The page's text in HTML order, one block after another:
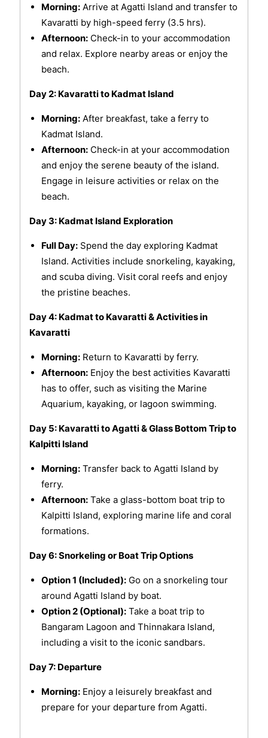
Morning:Arrive at Agatti Island and transfer to
Kavaratti by high-speed ferry (3.5 hrs).
Afternoon:Check-in to your accommodation
and relax. Explore nearby areas or enjoy the
beach.
Day 2: Kavaratti to Kadmat Island
Morning:After breakfast, take a ferry to
Kadmat Island.
Afternoon:Check-in at your accommodation
and enjoy the serene beauty of the island.
Engage in leisure activities or relax on the
beach.
Day 3: Kadmat Island Exploration
Full Day:Spend the day exploring Kadmat
Island. Activities include snorkeling, kayaking,
and scuba diving. Visit coral reefs and enjoy
the pristine beaches.
Day 4: Kadmat to Kavaratti & Activities in
Kavaratti
Morning:Return to Kavaratti by ferry.
Afternoon:Enjoy the best activities Kavaratti
has to offer, such as visiting the Marine
Aquarium, kayaking, or lagoon swimming.
Day 5: Kavaratti to Agatti & Glass Bottom Trip to
Kalpitti Island
Morning:Transfer back to Agatti Island by
ferry.
Afternoon:Take a glass-bottom boat trip to
Kalpitti Island, exploring marine life and coral
formations.
Day 6: Snorkeling or Boat Trip Options
Option 1 (Included):Go on a snorkeling tour
around Agatti Island by boat.
Option 2 (Optional):Take a boat trip to
Bangaram Lagoon and Thinnakara Island,
including a visit to the iconic sandbars.
Day 7: Departure
Morning:Enjoy a leisurely breakfast and
prepare for your departure from Agatti.